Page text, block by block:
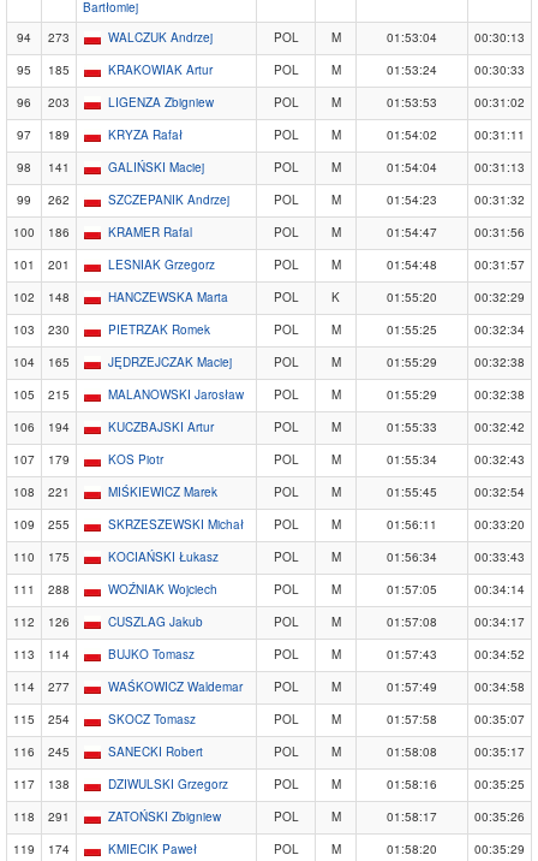
Bartłomiej
94 273 WALCZUK Andrzej POL M 01:53:04
00:30:13
95
185 KRAKOWIAK Artur POL M 01:53:24
00:30:33
96
203 LIGENZA Zbigniew POL M 01:53:53
00:31:02
97
189 KRYZA Rafał POL M 01:54:02
00:31:11
98
141 GALIŃSKI Maciej POL M 01:54:04
00:31:13
99
262 SZCZEPANIK Andrzej POL M 01:54:23
00:31:32
100
186 KRAMER Rafal POL M 01:54:47
00:31:56
101
201 LESNIAK Grzegorz POL M 01:54:48
00:31:57
102
148 HANCZEWSKA Marta POL K 01:55:20
00:32:29
103
230 PIETRZAK Romek POL M 01:55:25
00:32:34
104
165 JĘDRZEJCZAK Maciej POL M 01:55:29
00:32:38
105
215 MALANOWSKI Jarosław POL M 01:55:29
00:32:38
106
194 KUCZBAJSKI Artur POL M 01:55:33
00:32:42
107
179 KOS Piotr POL M 01:55:34
00:32:43
108
221 MIŚKIEWICZ Marek POL M 01:55:45
00:32:54
109
255 SKRZESZEWSKI Michał POL M 01:56:11
00:33:20
110
175 KOCIAŃSKI Łukasz POL M 01:56:34
00:33:43
111
288 WOŹNIAK Wojciech POL M 01:57:05
00:34:14
112
126 CUSZLAG Jakub POL M 01:57:08
00:34:17
113
114 BUJKO Tomasz POL M 01:57:43
00:34:52
114
277 WAŚKOWICZ Waldemar POL M 01:57:49
00:34:58
115
254 SKOCZ Tomasz POL M 01:57:58
00:35:07
116
245 SANECKI Robert POL M 01:58:08
00:35:17
117
138 DZIWULSKI Grzegorz POL M 01:58:16
00:35:25
118
291 ZATOŃSKI Zbigniew POL M 01:58:17
00:35:26
119
174 KMIECIK Paweł POL M 01:58:20
00:35:29